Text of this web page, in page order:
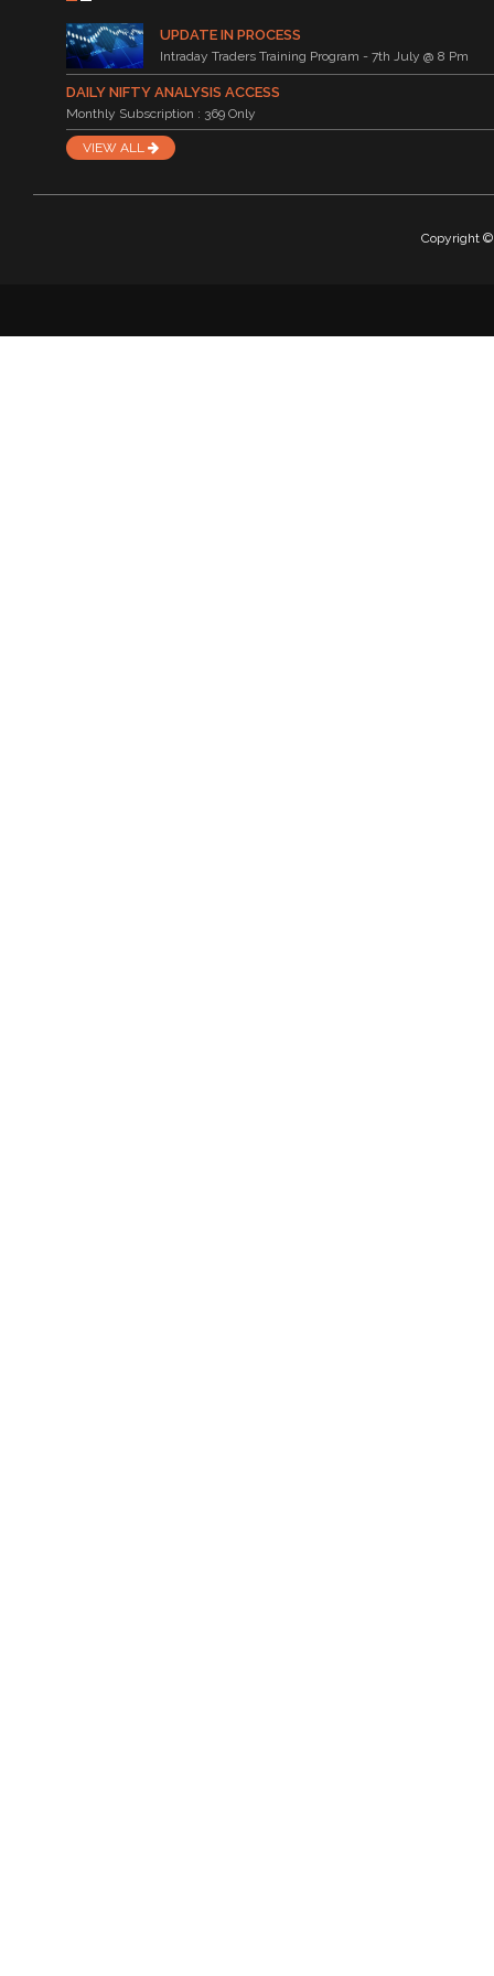
UPDATE IN PROCESS
Intraday Traders Training Program - 7th July @ 8 Pm
DAILY NIFTY ANALYSIS ACCESS
Monthly Subscription : 369 Only
VIEW ALL
Copyright